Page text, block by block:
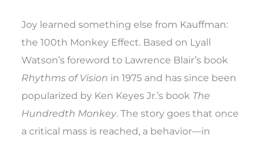
Joy learned something else from Kauffman:
the 100th Monkey Effect. Based on Lyall
Watson’s foreword to Lawrence Blair’s book
Rhythms of Vision in 1975 and has since been
popularized by Ken Keyes Jr.’s book The
Hundredth Monkey. The story goes that once
a critical mass is reached, a behavior—in